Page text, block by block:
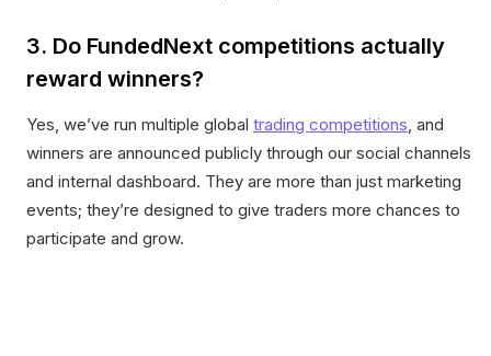
3. Do FundedNext competitions actually
reward winners?
Yes, we’ve run multiple global trading competitions , and
winners are announced publicly through our social channels
and internal dashboard. They are more than just marketing
events; they’re designed to give traders more chances to
participate and grow.